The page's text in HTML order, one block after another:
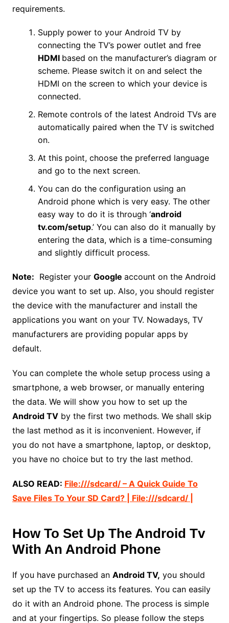
requirements.
Supply power to your Android TV by
connecting the TV’s power outlet and free
HDMI based on the manufacturer’s diagram or
scheme. Please switch it on and select the
HDMI on the screen to which your device is
connected.
Remote controls of the latest Android TVs are
automatically paired when the TV is switched
on.
At this point, choose the preferred language
and go to the next screen.
You can do the configuration using an
Android phone which is very easy. The other
easy way to do it is through ‘android
tv.com/setup.’ You can also do it manually by
entering the data, which is a time-consuming
and slightly difficult process.
Note: Register your Google account on the Android
device you want to set up. Also, you should register
the device with the manufacturer and install the
applications you want on your TV. Nowadays, TV
manufacturers are providing popular apps by
default.
You can complete the whole setup process using a
smartphone, a web browser, or manually entering
the data. We will show you how to set up the
Android TVby the first two methods. We shall skip
the last method as it is inconvenient. However, if
you do not have a smartphone, laptop, or desktop,
you have no choice but to try the last method.
ALSO READ: File:///sdcard/ – A Quick Guide To
Save Files To Your SD Card? | File:///sdcard/ |
How To Set Up The Android Tv
With An Android Phone
If you have purchased an Android TV, you should
set up the TV to access its features. You can easily
do it with an Android phone. The process is simple
and at your fingertips. So please follow the steps